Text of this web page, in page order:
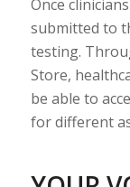
Once
submitted to
testing.
Store,
be able to
for different